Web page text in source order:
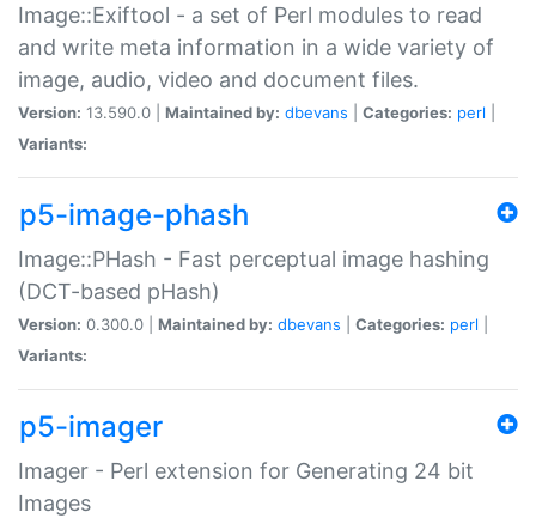
Image::Exiftool - a set of Perl modules to read
and write meta information in a wide variety of
image, audio, video and document files.
Version: 13.590.0 | Maintained by: dbevans Categories: perl
Variants:
p5-image-phash
Image::PHash - Fast perceptual image hashing
(DCT-based pHash)
Version: 0.300.0 | Maintained by: dbevans Categories: perl
Variants:
p5-imager
Imager - Perl extension for Generating 24 bit
Images